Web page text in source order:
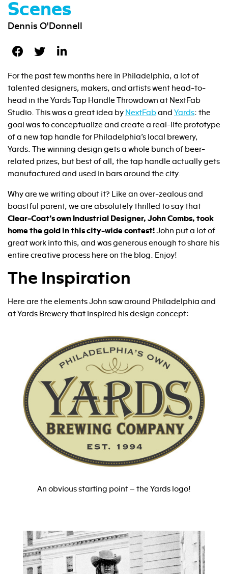
Scenes
Dennis O'Donnell
For the past few months here in Philadelphia, a lot of
talented designers, makers, and artists went head-to-
head in the Yards Tap Handle Throwdown at NextFab
Studio. This was a great idea by NextFaband Yards: the
goal was to conceptualize and create a real-life prototype
of a new tap handle for Philadelphia’s local brewery,
Yards. The winning design gets a whole bunch of beer-
related prizes, but best of all, the tap handle actually gets
manufactured and used in bars around the city.
Why are we writing about it? Like an over-zealous and
boastful parent, we are absolutely thrilled to say that
Clear-Coat’s own Industrial Designer, John Combs, took
home the gold in this city-wide contest!John put a lot of
great work into this, and was generous enough to share his
entire creative process here on the blog. Enjoy!
The Inspiration
Here are the elements John saw around Philadelphia and
at Yards Brewery that inspired his design concept:
An obvious starting point – the Yards logo!